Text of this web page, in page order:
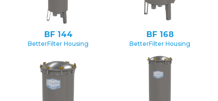
BF 144
BetterFilter Housing
BF 168
BetterFilter Housing